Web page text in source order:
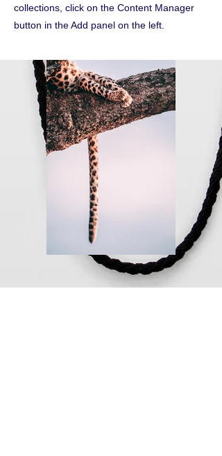
collections, click on the Content Manager
button in the Add panel on the left.